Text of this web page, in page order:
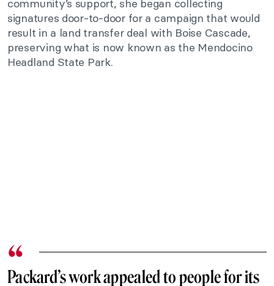
community’s support, she began collecting
signatures door-to-door for a campaign that would
result in a land transfer deal with Boise Cascade,
preserving what is now known as the Mendocino
Headland State Park.
Packard’s work appealed to people for its